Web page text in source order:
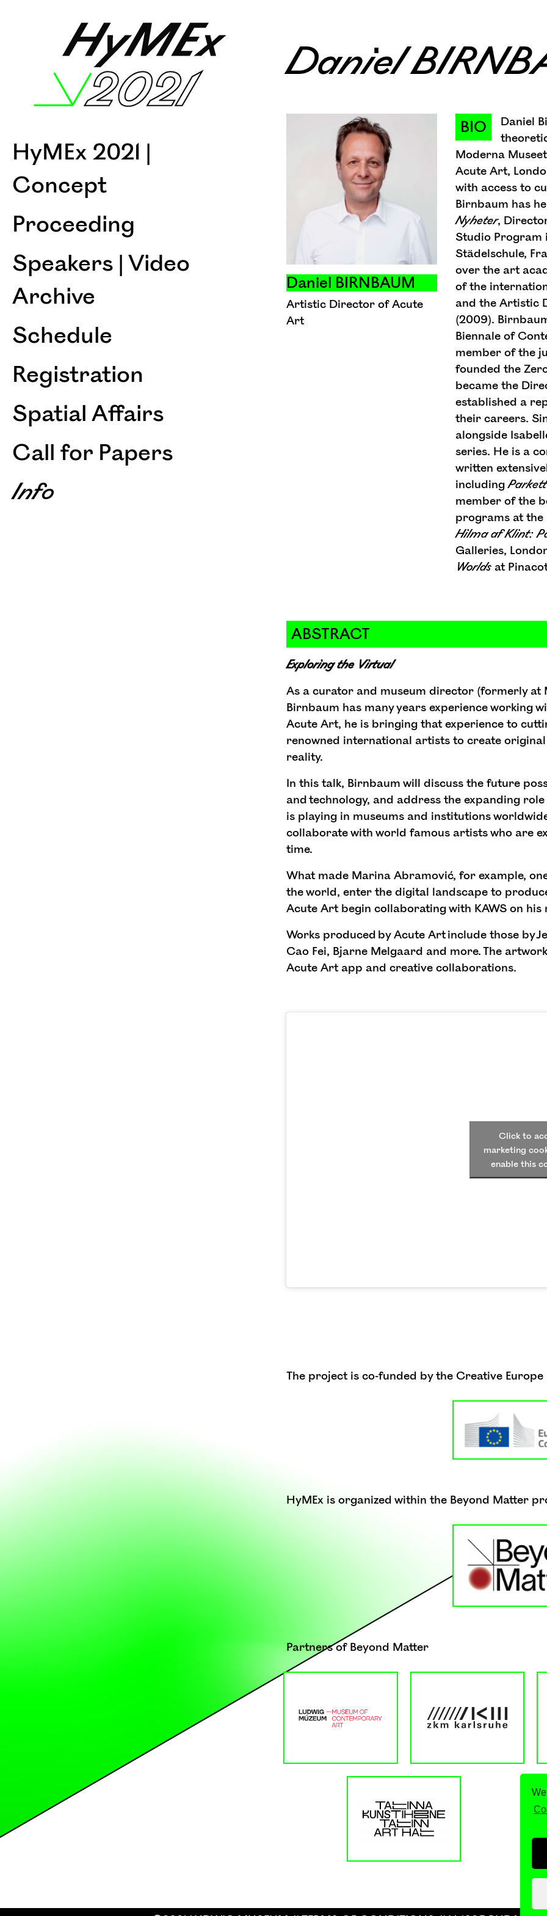
HyMEx 2021 |
Concept
Proceeding
Speakers | Video
Archive
Schedule
Registration
Spatial Affairs
Call for Papers
Info
Daniel
Daniel BIRNBAUM
Artistic Director of Acute
Art
BIO
Daniel
Moderna
Acute Art,
with access to
Birnbaum has
Nyheter,
Studio Program
Städelschule,
over the art
of the
and the Artistic
(2009).
Biennale of
member of the
founded the
became the
established a
their careers.
alongside
series. He is a
written
includingParkett
member of the
programs at the
HilmaafKlint:
Galleries,
Worldsat
ABSTRACT
Exploring the Virtual
As a curator and museum director (formerly at
Birnbaum has many years experience working
Acute Art, he is bringing that experience to
renowned international artists to create
reality.
In this talk, Birnbaum will discuss the future
and technology, and address the expanding
is playing in museums and institutions
collaborate with world famous artists who are
time.
What made Marina Abramović, for example,
the world, enter the digital landscape to
Acute Art begin collaborating with KAWS on his
Works produced by Acute Art include those by
Cao Fei, Bjarne Melgaard and more. The
Acute Art app and creative collaborations.
Click to
marketing
enable this
The project is co-funded by the Creative
HyMEx is organized within the Beyond Matter
Partners of Beyond Matter